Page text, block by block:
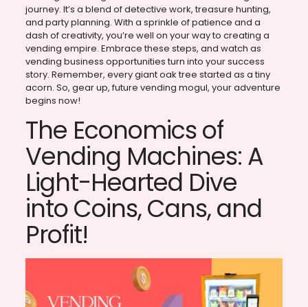
journey. It’s a blend of detective work, treasure hunting,
and party planning. With a sprinkle of patience and a
dash of creativity, you’re well on your way to creating a
vending empire. Embrace these steps, and watch as
vending business opportunities turn into your success
story. Remember, every giant oak tree started as a tiny
acorn. So, gear up, future vending mogul, your adventure
begins now!
The Economics of
Vending Machines: A
Light-Hearted Dive
into Coins, Cans, and
Profit!